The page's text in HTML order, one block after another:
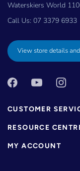
Waterskiers World
Call Us: 07 3379 6933
View store details
CUSTOMER
RESOURCE
MY ACCOUNT